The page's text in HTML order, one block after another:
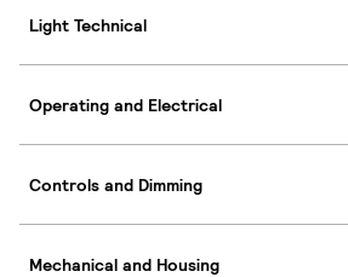
Light Technical
Operating and Electrical
Controls and Dimming
Mechanical and Housing